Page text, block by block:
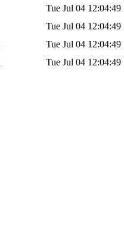
Tue Jul 04 12:04:49
Tue Jul 04 12:04:49
Tue Jul 04 12:04:49
Tue Jul 04 12:04:49